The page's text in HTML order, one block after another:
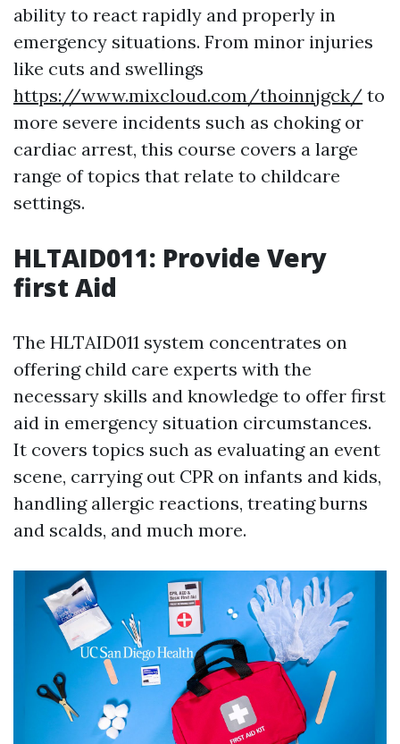
ability to react rapidly and properly in
emergency situations. From minor injuries
like cuts and swellings
https://www.mixcloud.com/thoinnjgck/ to
more severe incidents such as choking or
cardiac arrest, this course covers a large
range of topics that relate to childcare
settings.
HLTAID011: Provide Very
first Aid
The HLTAID011 system concentrates on
offering child care experts with the
necessary skills and knowledge to offer first
aid in emergency situation circumstances.
It covers topics such as evaluating an event
scene, carrying out CPR on infants and kids,
handling allergic reactions, treating burns
and scalds, and much more.